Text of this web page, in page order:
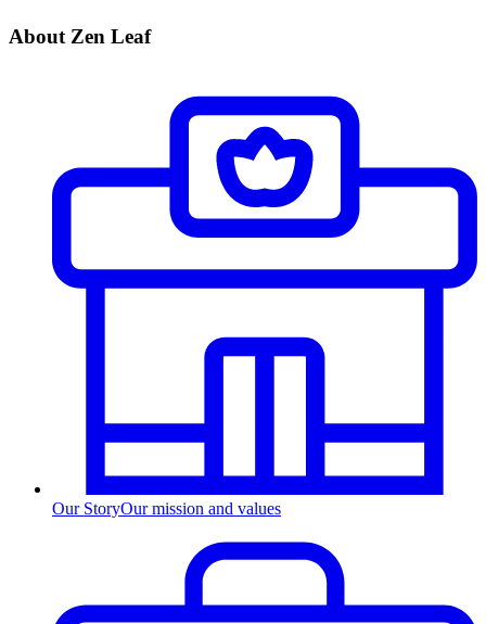
About Zen Leaf
Our StoryOur mission and values